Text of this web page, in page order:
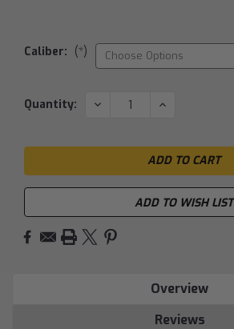
Caliber: (*)
Current
Quantity: DECREASE INCREASE
ADD TO WISH LIST
Overview
Reviews